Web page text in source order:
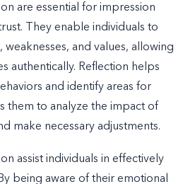
are essential for impression
They enable individuals to
and values, allowing
authentically. Reflection helps
and identify areas for
them to analyze the impact of
make necessary adjustments.
assist individuals in effectively
being aware of their emotional